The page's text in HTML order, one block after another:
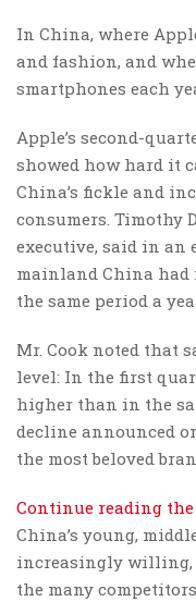
In China, where
and fashion, and
smartphones each
Apple’s second-
showed how hard it
China’s fickle and
consumers. Timothy
executive, said in
mainland China had
the same period a
Mr. Cook noted that
level: In the first
higher than in the
decline announced
the most beloved
Continue reading
China’s young,
increasingly willing,
the many